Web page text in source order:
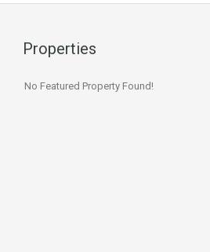
Properties
No Featured Property Found!